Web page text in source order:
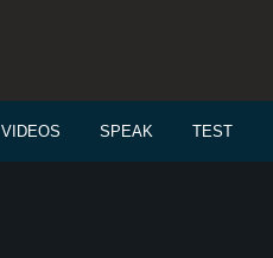
VIDEOS SPEAK TEST